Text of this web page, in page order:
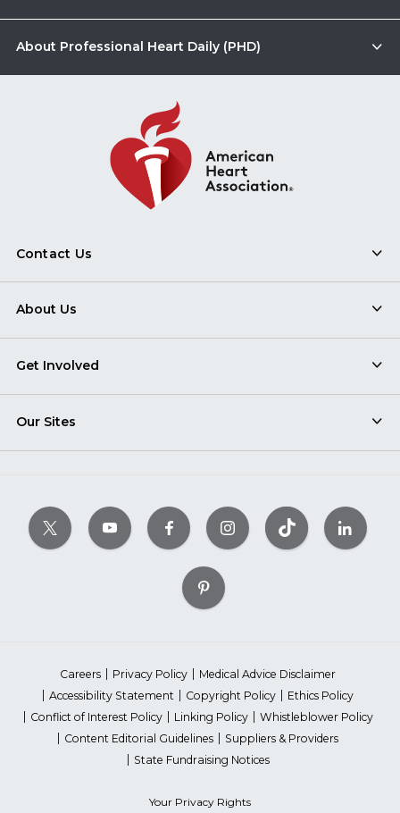
About Professional Heart Daily (PHD)
Contact Us
About Us
Get Involved
Our Sites
Careers Privacy Policy
Medical Advice Disclaimer
Accessibility Statement
Copyright Policy
Ethics Policy
Conflict of Interest Policy
Linking Policy
Whistleblower Policy
Content Editorial Guidelines
Suppliers & Providers
State Fundraising Notices
Your Privacy Rights